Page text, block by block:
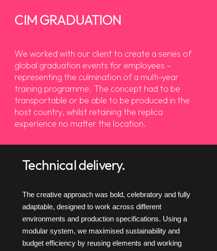
CIM GRADUATION
We worked with our client to create a series of
global graduation events for employees –
representing the culmination of a multi-year
training programme. The concept had to be
transportable or be able to be produced in the
host country, whilst retaining the replica
experience no matter the location.
Technical delivery.
The creative approach was bold, celebratory and fully
adaptable, designed to work across different
environments and production specifications. Using a
modular system, we maximised sustainability and
budget efficiency by reusing elements and working